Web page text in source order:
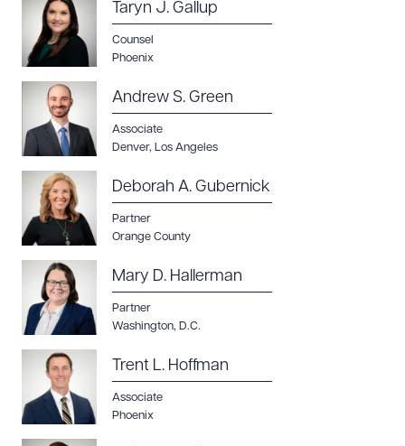
Taryn J. Gallup
Counsel
Phoenix
Andrew S. Green
Associate
Denver, Los Angeles
Deborah A. Gubernick
Partner
Orange County
Mary D. Hallerman
Partner
Washington, D.C.
Trent L. Hoffman
Associate
Phoenix
Download Queue
CLEAR ALL
DOWNLOAD DOC